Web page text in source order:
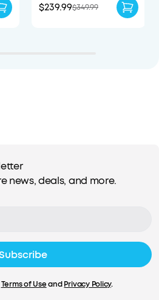
$239.99$349.99
news, deals, and more.
Terms of UseandPrivacy Policy.